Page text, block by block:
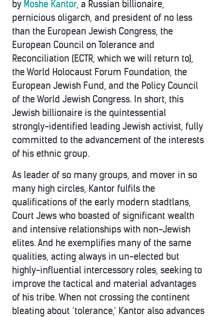
by Moshe Kantor, a Russian billionaire,
pernicious oligarch, and president of no less
than the European Jewish Congress, the
European Council on Tolerance and
Reconciliation (ECTR, which we will return to),
the World Holocaust Forum Foundation, the
European Jewish Fund, and the Policy Council
of the World Jewish Congress. In short, this
Jewish billionaire is the quintessential
strongly-identified leading Jewish activist, fully
committed to the advancement of the interests
of his ethnic group.
As leader of so many groups, and mover in so
many high circles, Kantor fulfils the
qualifications of the early modern stadtlans,
Court Jews who boasted of significant wealth
and intensive relationships with non-Jewish
elites. And he exemplifies many of the same
qualities, acting always in un-elected but
highly-influential intercessory roles, seeking to
improve the tactical and material advantages
of his tribe. When not crossing the continent
bleating about ‘tolerance,’ Kantor also advances